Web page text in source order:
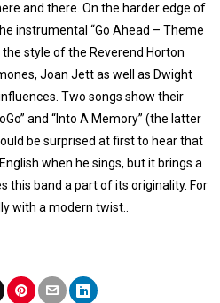
and there. On the harder edge of
instrumental “Go Ahead – Theme
style of the Reverend Horton
Joan Jett as well as Dwight
Two songs show their
and “Into A Memory” (the latter
be surprised at first to hear that
when he sings, but it brings a
this band a part of its originality. For
with a modern twist..